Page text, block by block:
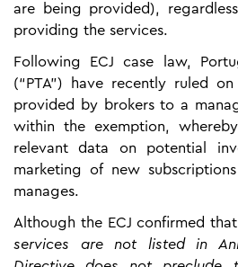
are being provided),
providing the services.
Following ECJ case law,
(“PTA”) have recently ruled
provided by brokers to a
within the exemption,
relevant data on potential
marketing of new
manages.
Although the ECJ confirmed that
services are not listed in